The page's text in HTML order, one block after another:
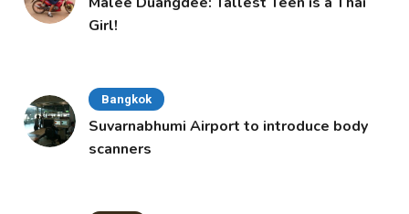
Girl!
Bangkok
Suvarnabhumi Airport to introduce body
scanners